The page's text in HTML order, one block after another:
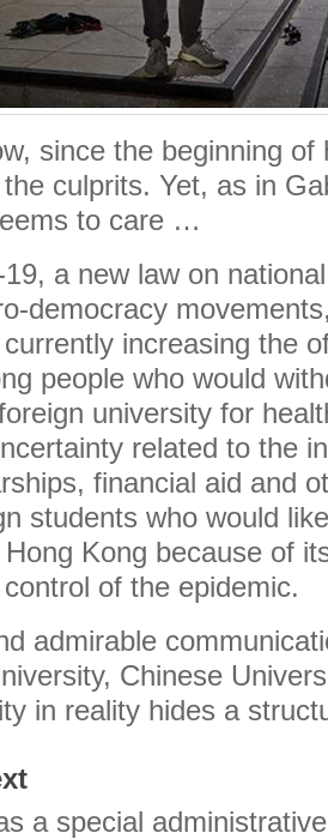
since the beginning of
culprits. Yet, as in
to care …
a new law on
democracy
increasing the
people who would
university for
related to the
financial aid and
students who would
Kong because of
of the epidemic.
admirable
Chinese
in reality hides a
a special